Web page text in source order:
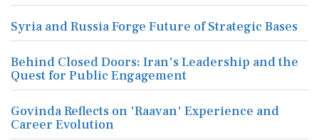
Syria and Russia Forge Future of Strategic Bases
Behind Closed Doors: Iran's Leadership and the
Quest for Public Engagement
Govinda Reflects on 'Raavan' Experience and
Career Evolution